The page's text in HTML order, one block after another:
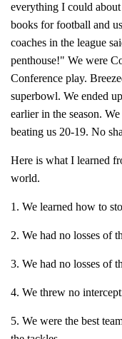
everything I could
books for football and
coaches in the league
penthouse!" We were
Conference play.
superbowl. We ended
earlier in the season.
beating us 20-19. No
Here is what I learned
world.
1. We learned how to
2. We had no losses of
3. We had no losses of
4. We threw no
5. We were the best